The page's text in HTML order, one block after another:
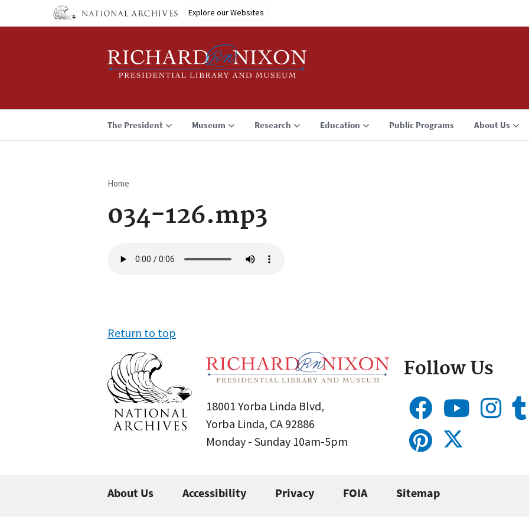
Explore our Websites
The President Museum Research Education Public Programs About Us
Breadcrumb
Home
034-126.mp3
file
Return to top
18001 Yorba Linda Blvd,
Yorba Linda, CA 92886
Monday - Sunday 10am-5pm
Follow Us
About Us Accessibility Privacy FOIA Sitemap